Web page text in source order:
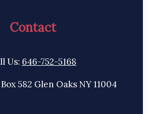
Contact
Us: 646-752-5168
582 Glen Oaks NY 11004